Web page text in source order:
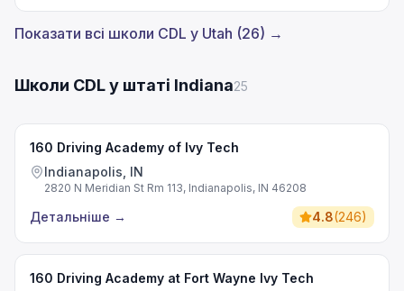
Показати всі школи CDL у Utah (26) →
Школи CDL у штаті Indiana25
160 Driving Academy of Ivy Tech
Indianapolis, IN
2820 N Meridian St Rm 113, Indianapolis, IN 46208
Детальніше → 4.8(246)
160 Driving Academy at Fort Wayne Ivy Tech